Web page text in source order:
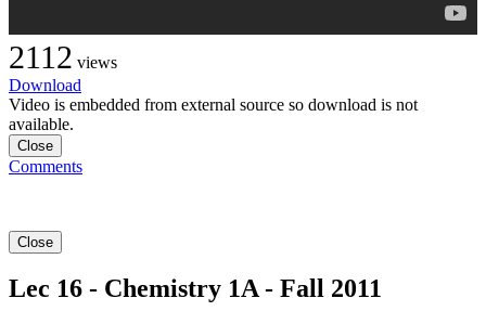
2112 views
Download
Video is embedded from external source so download is not
available.
Close
Comments
Close
Lec 16 - Chemistry 1A - Fall 2011